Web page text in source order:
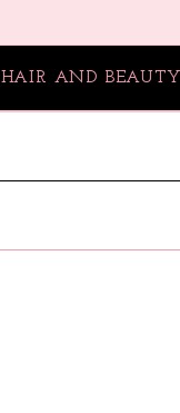
HAIR AND BEAUTY